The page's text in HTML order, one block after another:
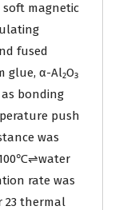
magnetic
fused
α-Al₂O₃
as bonding
push
was
rate was
23 thermal